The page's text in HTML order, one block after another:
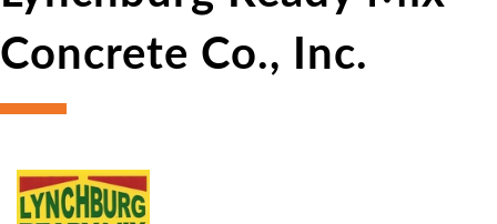
Concrete Co., Inc.